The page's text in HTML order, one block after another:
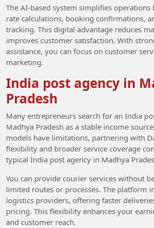
The AI-based system simplifies
rate calculations, booking confirmations,
tracking. This digital advantage reduces
improves customer satisfaction. With
assistance, you can focus on customer
marketing.
India post agency in
Pradesh
Many entrepreneurs search for an India
Madhya Pradesh as a stable income
models have limitations, partnering with
flexibility and broader service coverage
typical India post agency in Madhya
You can provide courier services without
limited routes or processes. The platform
logistics providers, offering faster
pricing. This flexibility enhances your
and customer reach.